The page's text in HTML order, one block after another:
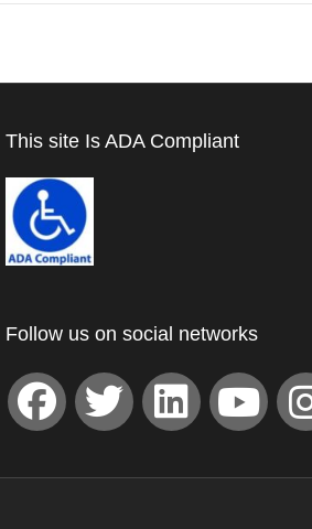
This site Is ADA Compliant
Follow us on social networks